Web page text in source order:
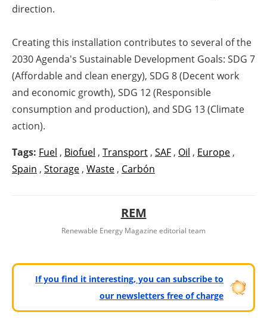
direction.
Creating this installation contributes to several of the
2030 Agenda's Sustainable Development Goals: SDG 7
(Affordable and clean energy), SDG 8 (Decent work
and economic growth), SDG 12 (Responsible
consumption and production), and SDG 13 (Climate
action).
Tags: Fuel , Biofuel , Transport , SAF , Oil , Europe ,
Spain , Storage , Waste , Carbón
REM
Renewable Energy Magazine editorial team
If you find it interesting, you can subscribe to
our newsletters free of charge